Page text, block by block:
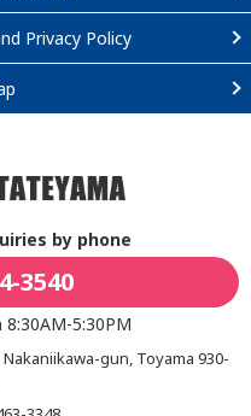
Privacy Policy
by phone
3540
5:30PM
gun, Toyama 930-